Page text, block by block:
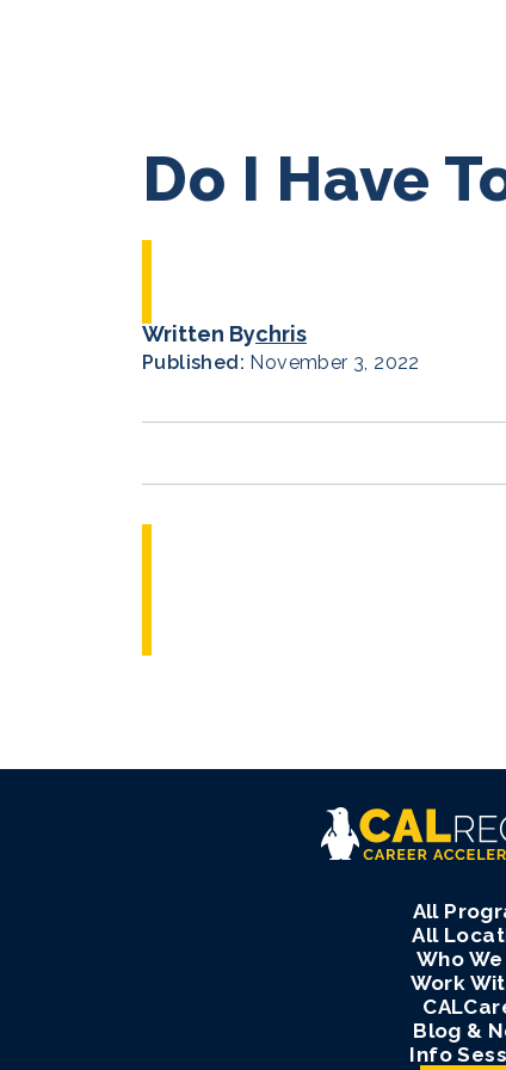
Do I Have
Written Bychris
Published: November 3, 2022
All
All
Who We
Work
Blog &
Info